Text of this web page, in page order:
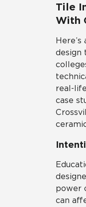
Tile
With
Here’s
design
real-
case
power
can